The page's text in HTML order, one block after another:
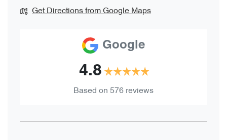
Get Directions from Google Maps
Google
4.8
Based on 576 reviews